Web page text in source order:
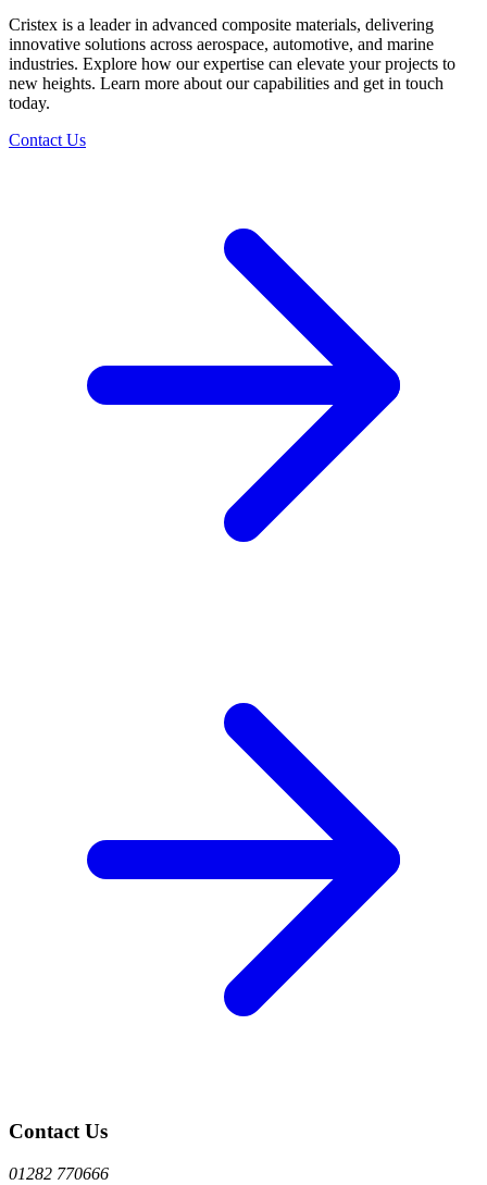
Cristex is a leader in advanced composite materials, delivering
innovative solutions across aerospace, automotive, and marine
industries. Explore how our expertise can elevate your projects to
new heights. Learn more about our capabilities and get in touch
today.
Contact Us
Contact Us
01282 770666